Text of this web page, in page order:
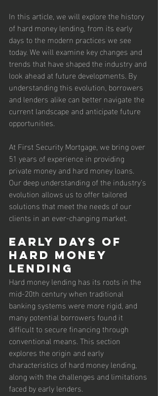
In this article, we will explore the history
of hard money lending, from its early
days to the modern practices we see
today. We will examine key changes and
trends that have shaped the industry and
look ahead at future developments. By
understanding this evolution, borrowers
and lenders alike can better navigate the
current landscape and anticipate future
opportunities.
At First Security Mortgage, we bring over
51 years of experience in providing
private money and hard money loans.
Our deep understanding of the industry's
evolution allows us to offer tailored
solutions that meet the needs of our
clients in an ever-changing market.
Early Days of
Hard Money
Lending
Hard money lending has its roots in the
mid-20th century when traditional
banking systems were more rigid, and
many potential borrowers found it
difficult to secure financing through
conventional means. This section
explores the origin and early
characteristics of hard money lending,
along with the challenges and limitations
faced by early lenders.